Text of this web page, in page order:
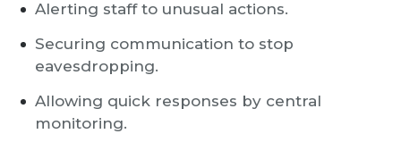
Alerting staff to unusual actions.
Securing communication to stop
eavesdropping.
Allowing quick responses by central
monitoring.